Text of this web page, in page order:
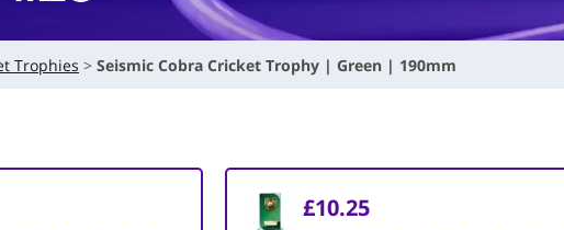
Trophies Seismic Cobra Cricket Trophy | Green | 190mm
£10.25